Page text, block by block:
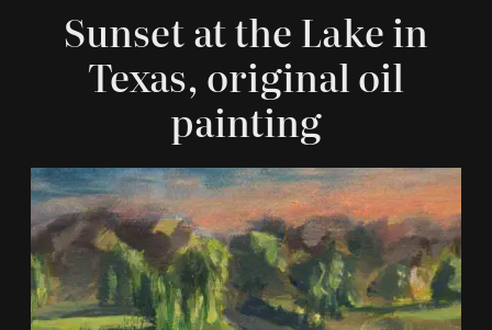
Sunset at the Lake in
Texas, original oil
painting